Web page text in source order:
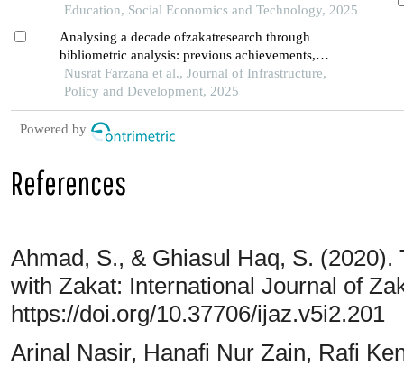
Education, Social Economics and Technology, 2025
Analysing a decade ofzakatresearch through
bibliometric analysis: previous achievements,
present patterns, and future avenues
Nusrat Farzana et al., Journal of Infrastructure,
Policy and Development, 2025
Powered by
References
Ahmad, S., & Ghiasul Haq, S.
with Zakat: International Journal of
https://doi.org/10.37706/ijaz.v5i2.201
Arinal Nasir, Hanafi Nur Zain, Rafi